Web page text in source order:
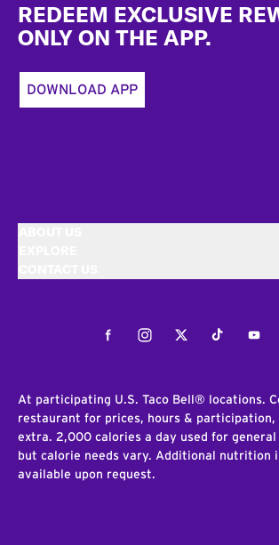
REDEEM EXCLUSIVE
ONLY ON THE APP.
DOWNLOAD APP
FacebookInstagramTwitterTiktok
At participating U.S. Taco Bell® locations.
restaurant for prices, hours & participation,
extra. 2,000 calories a day used for
but calorie needs vary. Additional nutrition
available upon request.